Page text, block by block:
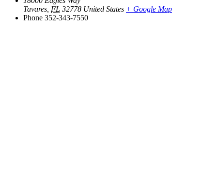
Tavares FL 32778 United States + Google Map
Phone 352-343-7550